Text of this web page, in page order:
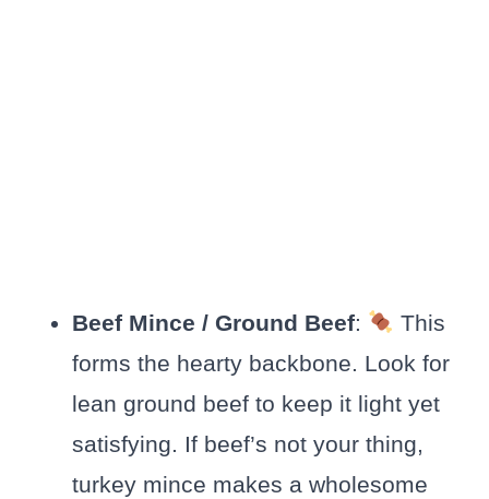
Beef Mince / Ground Beef:
This
forms the hearty backbone. Look for
lean ground beef to keep it light yet
satisfying. If beef’s not your thing,
turkey mince makes a wholesome